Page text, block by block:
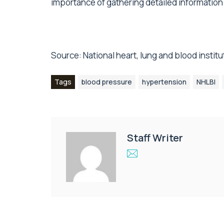
importance of gathering detailed
Source: National heart, lung and blood
Tags blood pressure hypertension NHLBI
Staff Writer